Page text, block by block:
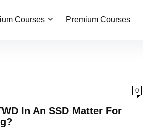
Courses Premium Courses
0
In An SSD Matter For